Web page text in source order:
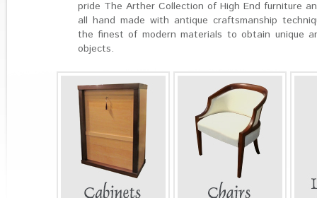
pride The Arther Collection of High End furniture
all hand made with antique craftsmanship
the finest of modern materials to obtain unique
objects.